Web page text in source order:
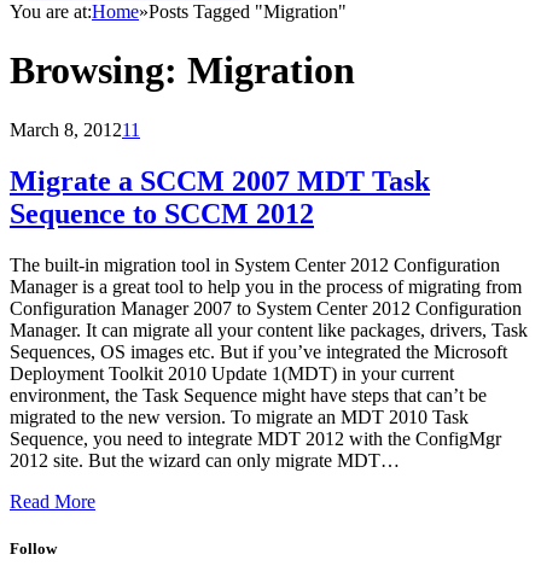
You are at:Home»Posts Tagged "Migration"
Browsing: Migration
March 8, 201211
Migrate a SCCM 2007 MDT Task
Sequence to SCCM 2012
The built-in migration tool in System Center 2012 Configuration
Manager is a great tool to help you in the process of migrating from
Configuration Manager 2007 to System Center 2012 Configuration
Manager. It can migrate all your content like packages, drivers, Task
Sequences, OS images etc. But if you’ve integrated the Microsoft
Deployment Toolkit 2010 Update 1(MDT) in your current
environment, the Task Sequence might have steps that can’t be
migrated to the new version. To migrate an MDT 2010 Task
Sequence, you need to integrate MDT 2012 with the ConfigMgr
2012 site. But the wizard can only migrate MDT…
Read More
Follow